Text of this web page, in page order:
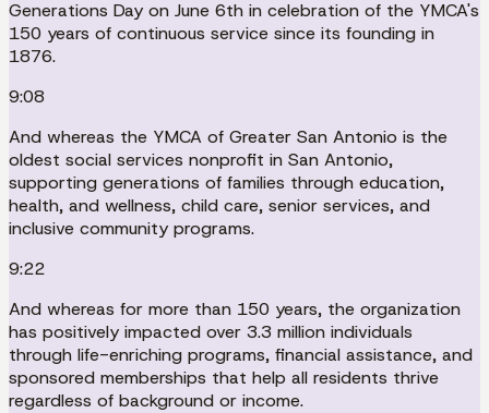
Generations Day on June 6th in celebration of the YMCA's
150 years of continuous service since its founding in
1876.
9:08
And whereas the YMCA of Greater San Antonio is the
oldest social services nonprofit in San Antonio,
supporting generations of families through education,
health, and wellness, child care, senior services, and
inclusive community programs.
9:22
And whereas for more than 150 years, the organization
has positively impacted over 3.3 million individuals
through life-enriching programs, financial assistance, and
sponsored memberships that help all residents thrive
regardless of background or income.